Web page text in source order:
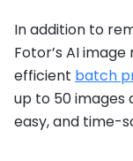
In addition to
Fotor’s AI
efficient batch
up to 50
easy, and time-